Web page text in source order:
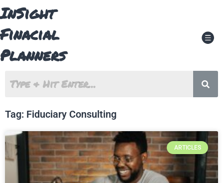
to
content
InSight
Finacial
Planners
Tag: Fiduciary Consulting
ARTICLES